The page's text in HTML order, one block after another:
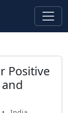
Positive